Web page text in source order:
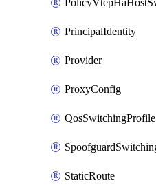
PrincipalIdentity
Provider
ProxyConfig
QosSwitchingProfile
StaticRoute